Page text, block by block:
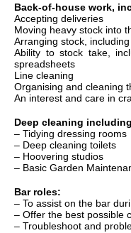
Back-of-house work,
Accepting deliveries
Moving heavy stock into
Arranging stock,
Ability to stock take,
spreadsheets
Line cleaning
Organising and cleaning
An interest and care in
Deep cleaning
– Tidying dressing rooms
– Deep cleaning toilets
– Hoovering studios
– Basic Garden
Bar roles:
– To assist on the bar
– Offer the best possible
– Troubleshoot and